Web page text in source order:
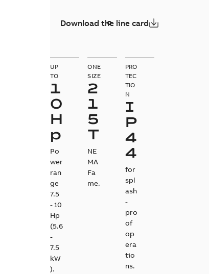
Download the line card
UP
TO
1
0
H
p
Po
wer
ran
ge
7.5
- 10
Hp
(5.6
-
7.5
kW
).
ONE
SIZE
2
1
5
T
NE
MA
Fa
me.
PRO
TEC
TIO
N
I
P
4
4
for
spl
ash
-
pro
of
op
era
tio
ns.